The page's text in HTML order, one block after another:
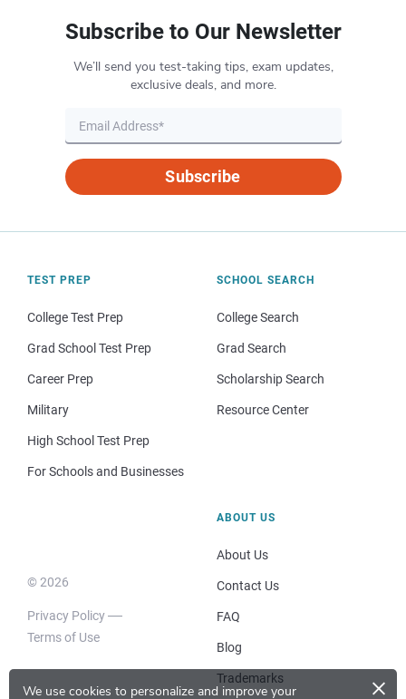
We use cookies to personalize and improve your ×
Subscribe to Our Newsletter
We’ll send you test-taking tips, exam updates,
exclusive deals, and more.
Subscribe
TEST PREP
College Test Prep
Grad School Test Prep
Career Prep
Military
High School Test Prep
For Schools and Businesses
SCHOOL SEARCH
College Search
Grad Search
Scholarship Search
Resource Center
© 2026
Privacy Policy
Terms of Use
ABOUT US
About Us
Contact Us
FAQ
Blog
Trademarks